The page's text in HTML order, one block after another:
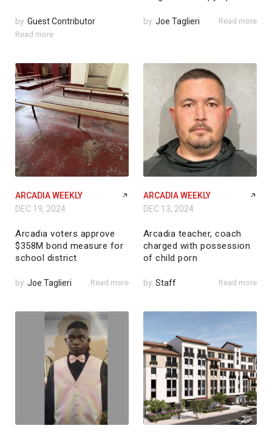
by Guest Contributor
Read more
by Joe Taglieri Read more
ARCADIA WEEKLY
DEC 19, 2024
Arcadia voters approve
$358M bond measure for
school district
by Joe Taglieri Read more
ARCADIA WEEKLY
DEC 13, 2024
Arcadia teacher, coach
charged with possession
of child porn
by Staff Read more